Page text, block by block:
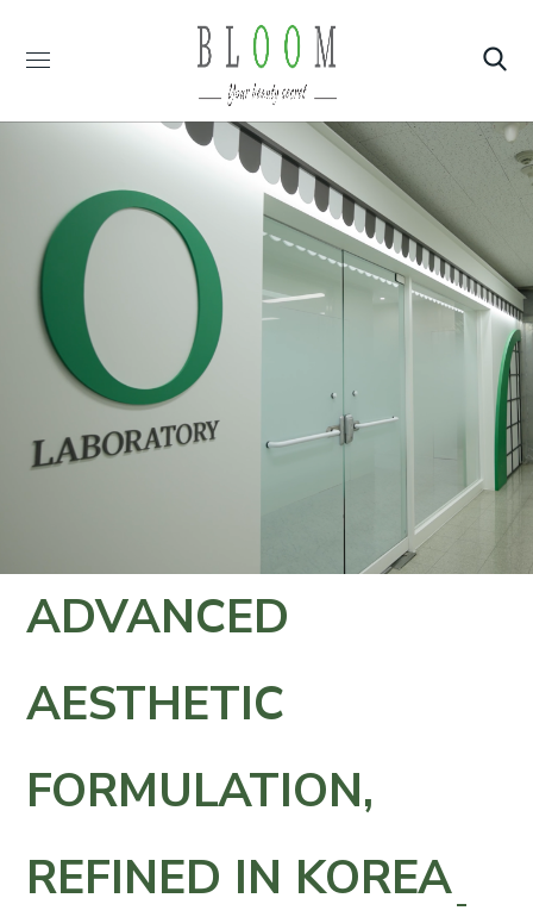
ADVANCED
AESTHETIC
FORMULATION,
REFINED IN KOREA